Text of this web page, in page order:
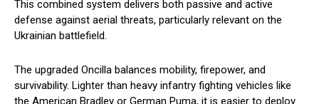
This combined system delivers both passive and active
defense against aerial threats, particularly relevant on the
Ukrainian battlefield.
The upgraded Oncilla balances mobility, firepower, and
survivability. Lighter than heavy infantry fighting vehicles like
the American Bradley or German Puma, it is easier to deploy